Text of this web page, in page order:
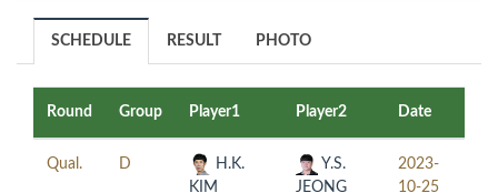
SCHEDULE RESULT PHOTO
Round Group Player1 Player2 Date
Qual. D
H.K.
KIM
Y.S.
JEONG
2023-
10-25